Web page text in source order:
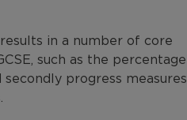
in a number of core
such as the percentage
progress measures